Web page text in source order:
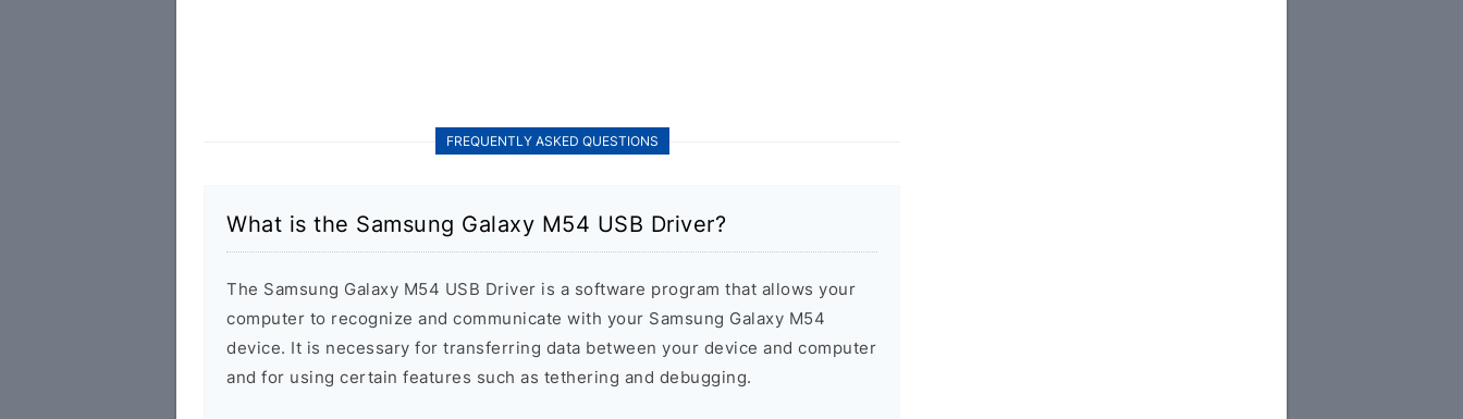
FREQUENTLY ASKED QUESTIONS
What is the Samsung Galaxy M54 USB Driver?
The Samsung Galaxy M54 USB Driver is a software program that allows your
computer to recognize and communicate with your Samsung Galaxy M54
device. It is necessary for transferring data between your device and computer
and for using certain features such as tethering and debugging.